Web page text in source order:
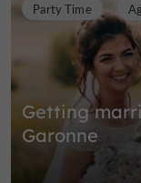
Getting
Garonne
Party Time